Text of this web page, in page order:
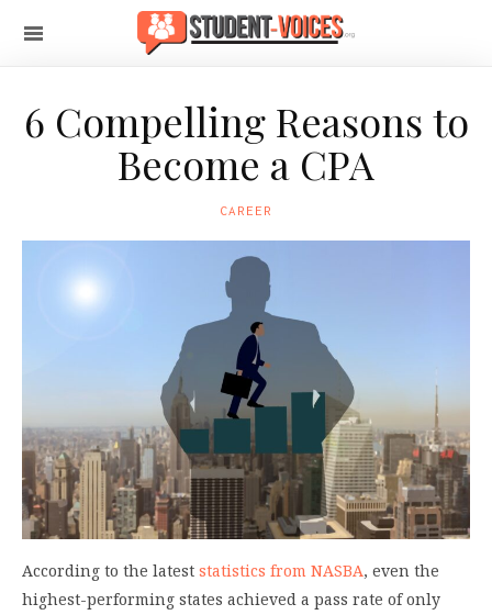
6 Compelling Reasons to
Become a CPA
CAREER
According to the latest statistics from NASBA, even the
highest-performing states achieved a pass rate of only